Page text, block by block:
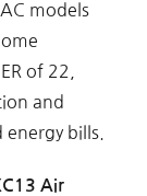
models
of 22,
and
bills.
Air